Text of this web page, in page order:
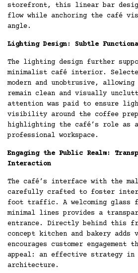
storefront, this linear bar
flow while anchoring the café
angle.
Lighting Design: Subtle
The lighting design further
minimalist café interior.
modern and unobtrusive,
remain clean and visually
attention was paid to ensure
visibility around the coffee
highlighting the café’s role as
professional workspace.
Engaging the Public Realm:
Interaction
The café’s interface with the
carefully crafted to foster
foot traffic. A welcoming glass
minimal lines provides a
entrance. Directly behind this
concept kitchen and bakery
encourages customer engagement
appeal: an effective strategy in
architecture.